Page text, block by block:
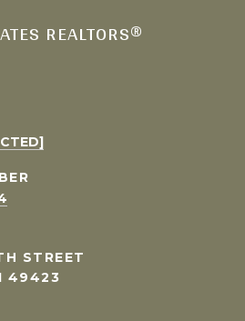
REALTORS®
STREET
49423